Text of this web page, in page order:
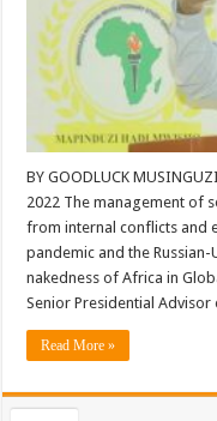
BY GOODLUCK MUSINGUZI
2022 The management of
from internal conflicts and
pandemic and the
nakedness of Africa in
Senior Presidential Advisor
Read More »